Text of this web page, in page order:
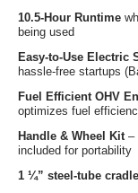
10.5-Hour Runtime
being used
Easy-to-Use Electric
hassle-free startups
Fuel Efficient OHV
optimizes fuel
Handle & Wheel Kit–
included for portability
1 ¼” steel-tube cradle